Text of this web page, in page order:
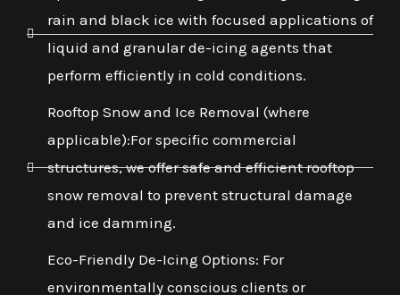
rain and black ice with focused applications of
liquid and granular de-icing agents that
perform efficiently in cold conditions.
Rooftop Snow and Ice Removal (where
applicable):For specific commercial
structures, we offer safe and efficient rooftop
snow removal to prevent structural damage
and ice damming.
Eco-Friendly De-Icing Options: For
environmentally conscious clients or